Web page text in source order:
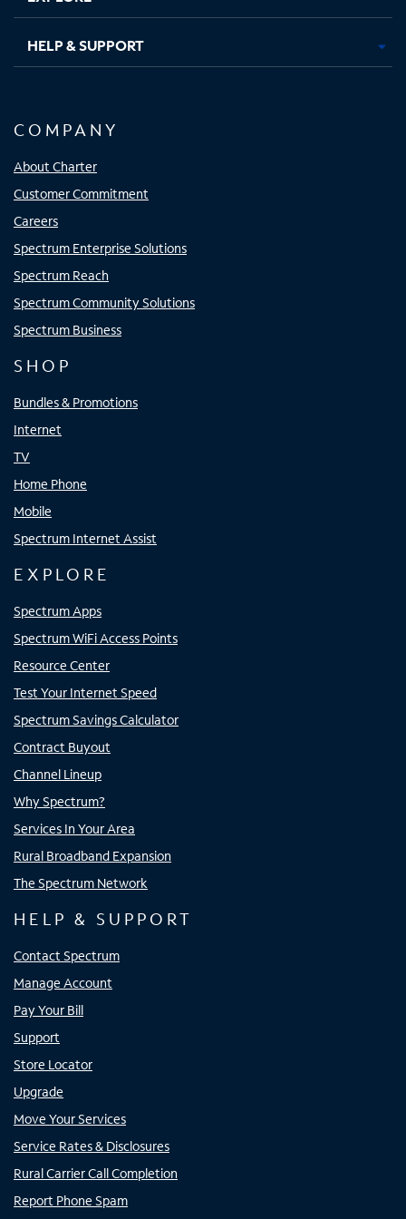
HELP & SUPPORT
COMPANY
About Charter
Customer Commitment
Careers
Spectrum Enterprise Solutions
Spectrum Reach
Spectrum Community Solutions
Spectrum Business
SHOP
Bundles & Promotions
Internet
TV
Home Phone
Mobile
Spectrum Internet Assist
EXPLORE
Spectrum Apps
Spectrum WiFi Access Points
Resource Center
Test Your Internet Speed
Spectrum Savings Calculator
Contract Buyout
Channel Lineup
Why Spectrum?
Services In Your Area
Rural Broadband Expansion
The Spectrum Network
HELP & SUPPORT
Contact Spectrum
Manage Account
Pay Your Bill
Support
Store Locator
Upgrade
Move Your Services
Service Rates & Disclosures
Rural Carrier Call Completion
Report Phone Spam